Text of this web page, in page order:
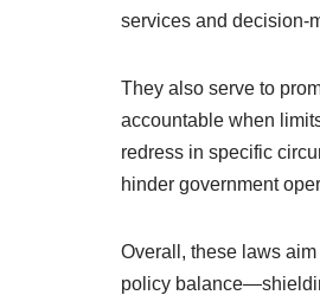
services and decision-
They also serve to
accountable when
redress in specific
hinder government
Overall, these laws
policy